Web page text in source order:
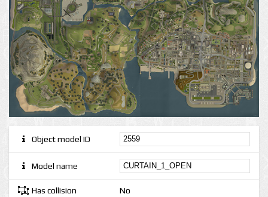
Object model ID
Model name
Has collision No